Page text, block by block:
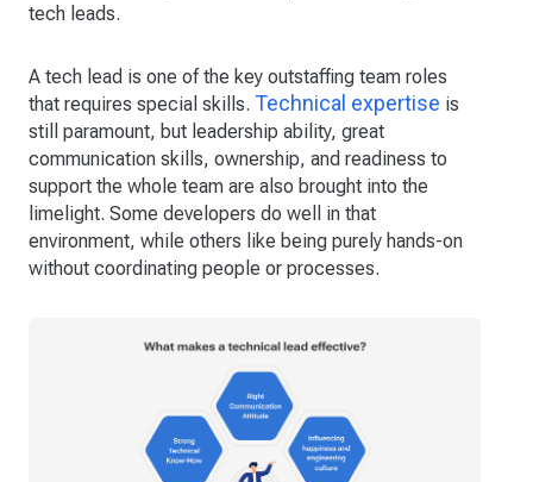
tech leads.
A tech lead is one of the key outstaffing team roles
that requires special skills. Technical expertise is
still paramount, but leadership ability, great
communication skills, ownership, and readiness to
support the whole team are also brought into the
limelight. Some developers do well in that
environment, while others like being purely hands-on
without coordinating people or processes.